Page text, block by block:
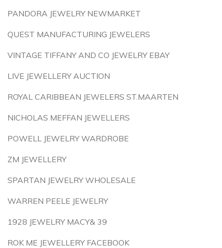
PANDORA JEWELRY NEWMARKET
QUEST MANUFACTURING JEWELERS
VINTAGE TIFFANY AND CO JEWELRY EBAY
LIVE JEWELLERY AUCTION
ROYAL CARIBBEAN JEWELERS ST.MAARTEN
NICHOLAS MEFFAN JEWELLERS
POWELL JEWELRY WARDROBE
ZM JEWELLERY
SPARTAN JEWELRY WHOLESALE
WARREN PEELE JEWELRY
1928 JEWELRY MACY& 39
ROK ME JEWELLERY FACEBOOK